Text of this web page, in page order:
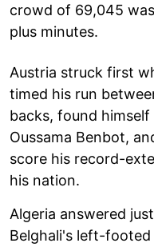
crowd of 69,045
plus minutes.
Austria struck first
timed his run
backs, found
Oussama Benbot,
score his record-
his nation.
Algeria answered
Belghali's left-